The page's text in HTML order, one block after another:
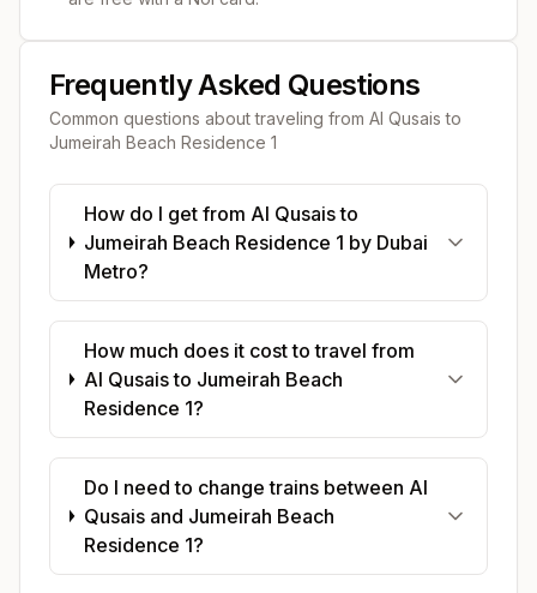
Frequently Asked Questions
Common questions about traveling from Al Qusais to
Jumeirah Beach Residence 1
How do I get from Al Qusais to
Jumeirah Beach Residence 1 by Dubai
Metro?
How much does it cost to travel from
Al Qusais to Jumeirah Beach
Residence 1?
Do I need to change trains between Al
Qusais and Jumeirah Beach
Residence 1?